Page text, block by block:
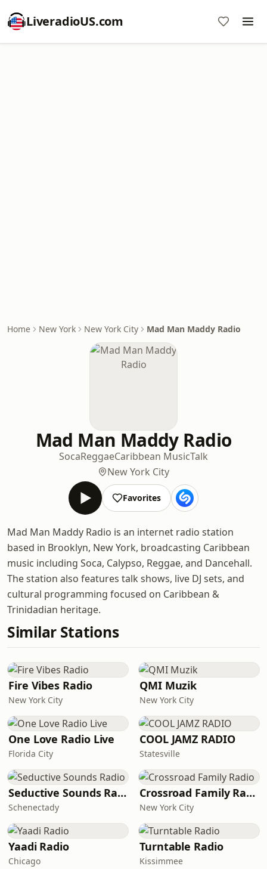
LiveradioUS.com
Home New York New York City Mad Man Maddy Radio
Mad Man Maddy Radio
SocaReggaeCaribbean MusicTalk
New York City
Favorites
Mad Man Maddy Radio is an internet radio station
based in Brooklyn, New York, broadcasting Caribbean
music including Soca, Calypso, Reggae, and Dancehall.
The station also features talk shows, live DJ sets, and
cultural programming focused on Caribbean &
Trinidadian heritage.
Similar Stations
Fire Vibes Radio
New York City
QMI Muzik
New York City
One Love Radio Live
Florida City
COOL JAMZ RADIO
Statesville
Seductive Sounds Radio
Schenectady
Crossroad Family Radio
New York City
Yaadi Radio
Chicago
Turntable Radio
Kissimmee